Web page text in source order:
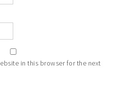
in this browser for the next